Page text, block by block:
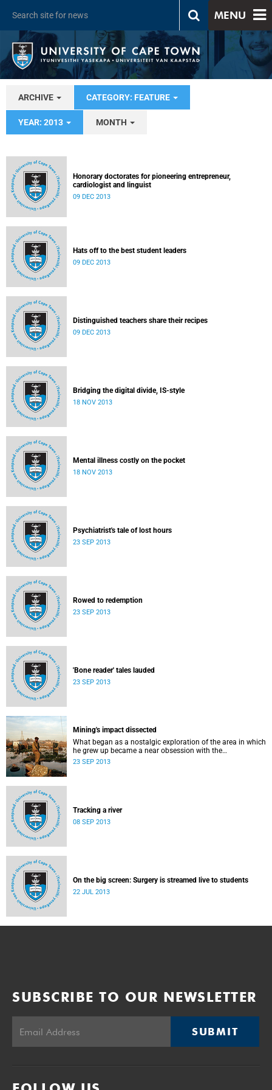
MENU
ARCHIVE CATEGORY: FEATURE
YEAR: 2013 MONTH
Honorary doctorates for pioneering entrepreneur,
cardiologist and linguist
09 DEC 2013
Hats off to the best student leaders
09 DEC 2013
Distinguished teachers share their recipes
09 DEC 2013
Bridging the digital divide, IS-style
18 NOV 2013
Mental illness costly on the pocket
18 NOV 2013
Psychiatrist's tale of lost hours
23 SEP 2013
Rowed to redemption
23 SEP 2013
'Bone reader' tales lauded
23 SEP 2013
Mining's impact dissected
What began as a nostalgic exploration of the area in which
he grew up became a near obsession with the
environmental impact and the legacy - political, social and
23 SEP 2013
Tracking a river
08 SEP 2013
On the big screen: Surgery is streamed live to students
22 JUL 2013
SUBSCRIBE TO OUR NEWSLETTER
SUBMIT